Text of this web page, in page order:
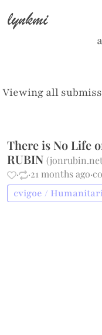
lynkmi
Viewing all
There is No Life
RUBIN(
·
·21 months ago·
cvigoe /